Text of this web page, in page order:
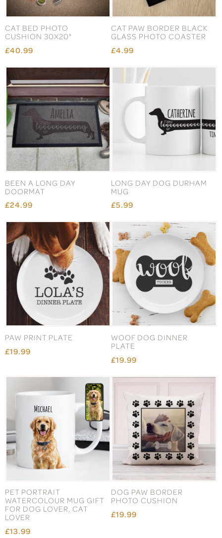
CAT BED PHOTO
CUSHION 30X20"
£40.99
CAT PAW BORDER BLACK
GLASS PHOTO COASTER
£4.99
BEEN A LONG DAY
DOORMAT
£24.99
LONG DAY DOG DURHAM
MUG
£5.99
PAW PRINT PLATE
£19.99
WOOF DOG DINNER
PLATE
£19.99
PET PORTRAIT
WATERCOLOUR MUG GIFT
FOR DOG LOVER, CAT
LOVER
£13.99
DOG PAW BORDER
PHOTO CUSHION
£19.99